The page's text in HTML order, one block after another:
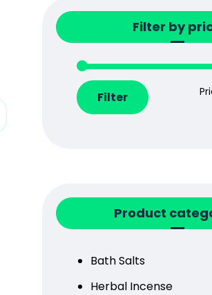
Filter by
Filter
Product
Bath Salts
Herbal Incense